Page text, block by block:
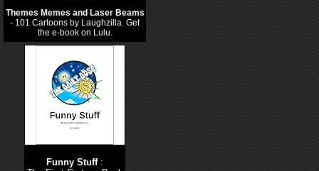
Themes Memes and Laser Beams
- 101 Cartoons by Laughzilla. Get
the e-book on Lulu.
Funny Stuff: